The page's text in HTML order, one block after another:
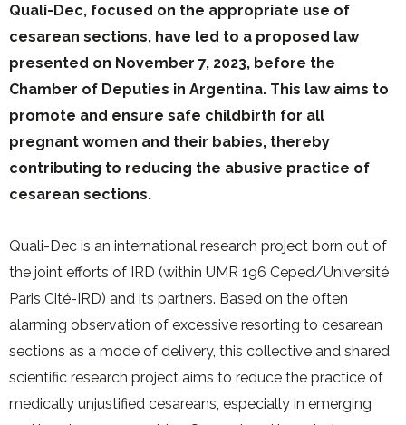
Quali-Dec, focused on the appropriate use of
cesarean sections, have led to a proposed law
presented on November 7, 2023, before the
Chamber of Deputies in Argentina. This law aims to
promote and ensure safe childbirth for all
pregnant women and their babies, thereby
contributing to reducing the abusive practice of
cesarean sections.
Quali-Dec is an international research project born out of
the joint efforts of IRD (within UMR 196 Ceped/Université
Paris Cité-IRD) and its partners. Based on the often
alarming observation of excessive resorting to cesarean
sections as a mode of delivery, this collective and shared
scientific research project aims to reduce the practice of
medically unjustified cesareans, especially in emerging